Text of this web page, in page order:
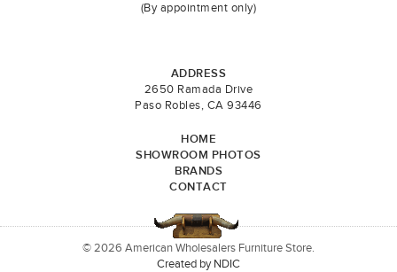
(By appointment only)
ADDRESS
2650 Ramada Drive
Paso Robles, CA 93446
HOME
SHOWROOM PHOTOS
BRANDS
CONTACT
© 2026 American Wholesalers Furniture Store.
Created by NDIC